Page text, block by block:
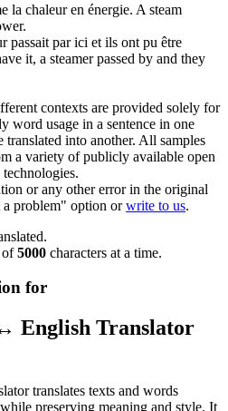
la chaleur en énergie. A steam
passait par ici et ils ont pu être
it, a steamerpassed by and they
contexts are provided solely for
word usage in a sentence in one
translated into another. All samples
a variety of publicly available open
or any other error in the original
a problem" option orwrite to us.
of5000 characters at a time.
for
English Translator
translates texts and words
preserving meaning and style. It